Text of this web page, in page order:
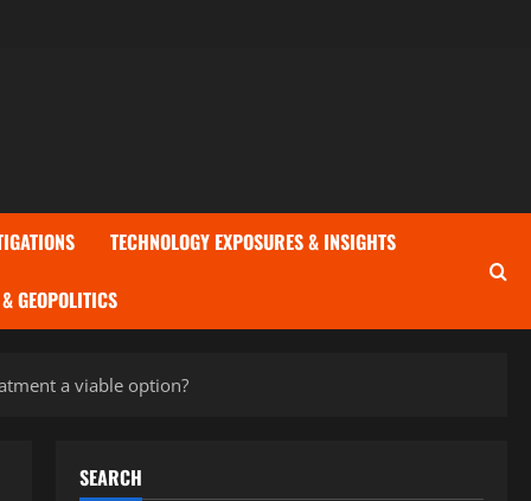
TECHNOLOGY EXPOSURES & INSIGHTS
GEOPOLITICS
a viable option?
SEARCH